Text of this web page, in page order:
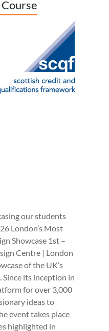
our students
London’s Most
Showcase 1st –
Centre | London
of the UK’s
its inception in
for over 3,000
ideas to
event takes place
highlighted in